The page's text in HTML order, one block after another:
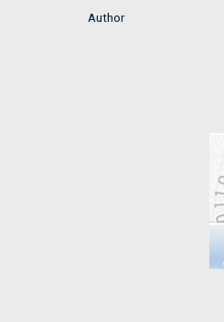
Author